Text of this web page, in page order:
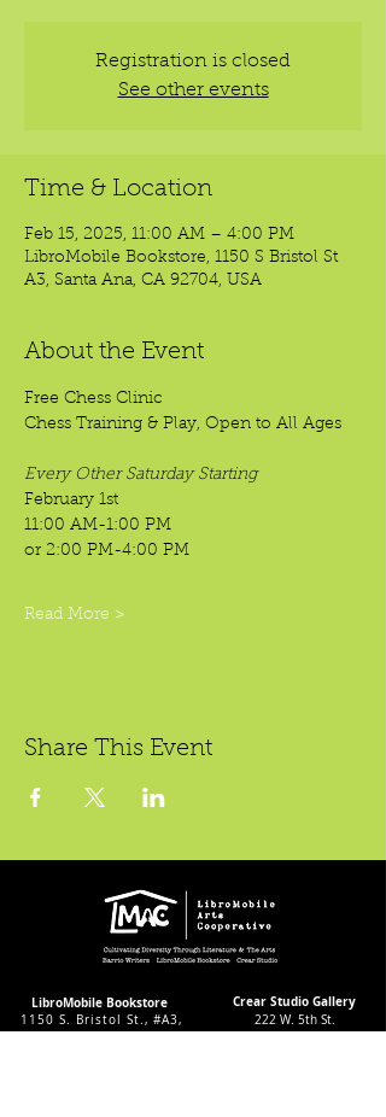
Registration is closed
See other events
Time & Location
Feb 15, 2025, 11:00 AM – 4:00 PM
LibroMobile Bookstore, 1150 S Bristol St
A3, Santa Ana, CA 92704, USA
About the Event
Free Chess Clinic
Chess Training & Play, Open to All Ages
Every Other Saturday Starting
February 1st
11:00 AM-1:00 PM
or 2:00 PM-4:00 PM
Read More >
Share This Event
LibroMobile Bookstore
1150 S. Bristol St., #A3,
Crear Studio Gallery
222 W. 5th St.